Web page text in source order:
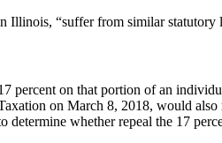
Illinois, “suffer from similar statutory
percent on that portion of an
on March 8, 2018, would
whether repeal the 17